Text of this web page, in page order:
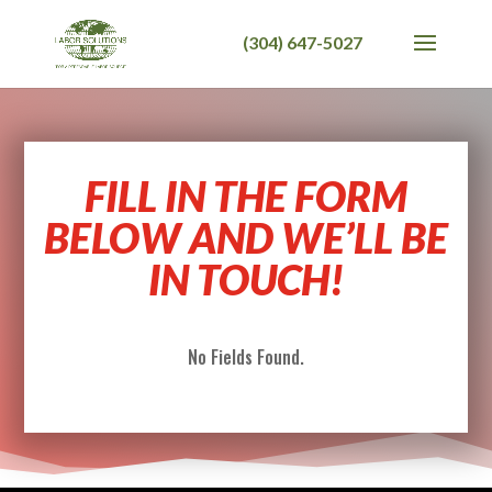
FILL IN THE FORM
BELOW AND WE’LL BE
IN TOUCH!
No Fields Found.